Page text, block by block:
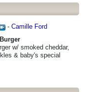
- Camille Ford
w/ smoked cheddar,
& baby's special